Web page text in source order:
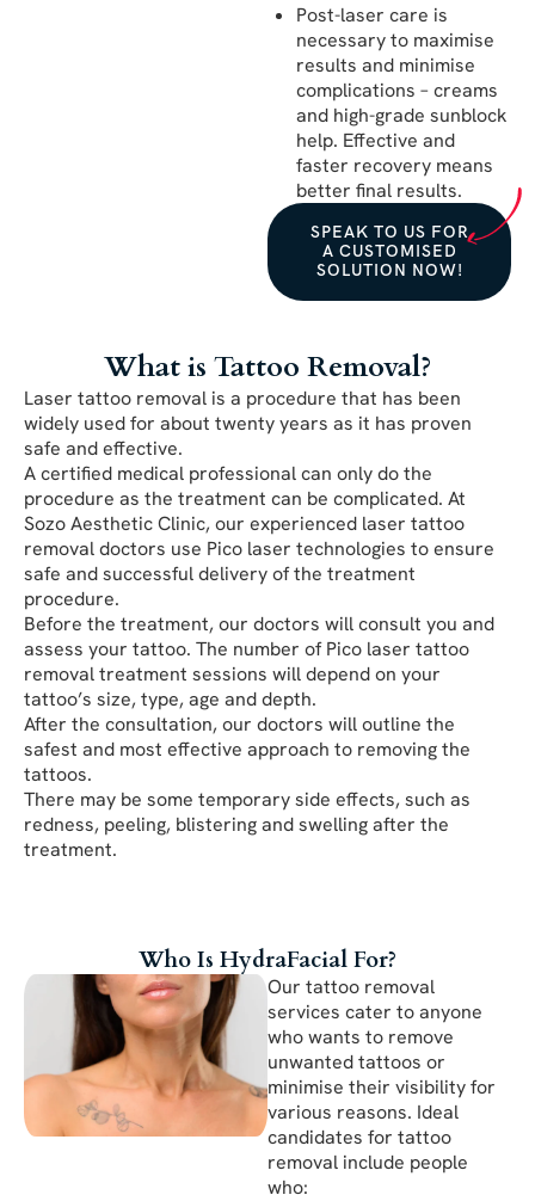
Post-laser care is
necessary to maximise
results and minimise
complications – creams
and high-grade sunblock
help. Effective and
faster recovery means
better final results.
SPEAK TO US FOR
A CUSTOMISED
SOLUTION NOW!
What is Tattoo Removal?
Laser tattoo removal is a procedure that has been
widely used for about twenty years as it has proven
safe and effective.
A certified medical professional can only do the
procedure as the treatment can be complicated. At
Sozo Aesthetic Clinic, our experienced laser tattoo
removal doctors use Pico laser technologies to ensure
safe and successful delivery of the treatment
procedure.
Before the treatment, our doctors will consult you and
assess your tattoo. The number of Pico laser tattoo
removal treatment sessions will depend on your
tattoo’s size, type, age and depth.
After the consultation, our doctors will outline the
safest and most effective approach to removing the
tattoos.
There may be some temporary side effects, such as
redness, peeling, blistering and swelling after the
treatment.
Who Is HydraFacial For?
Our tattoo removal
services cater to anyone
who wants to remove
unwanted tattoos or
minimise their visibility for
various reasons. Ideal
candidates for tattoo
removal include people
who: